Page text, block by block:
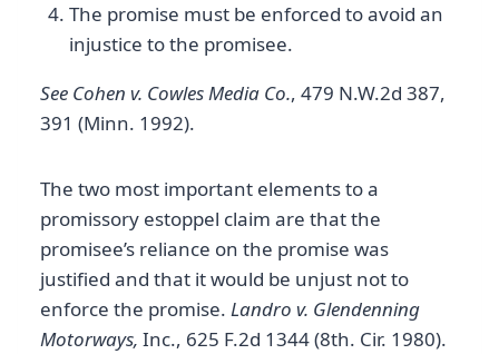
The promise must be enforced to avoid an
injustice to the promisee.
See Cohen v. Cowles Media Co., 479 N.W.2d 387,
391 (Minn. 1992).
The two most important elements to a
promissory estoppel claim are that the
promisee’s reliance on the promise was
justified and that it would be unjust not to
enforce the promise. Landro v. Glendenning
Motorways, Inc., 625 F.2d 1344 (8th. Cir. 1980).